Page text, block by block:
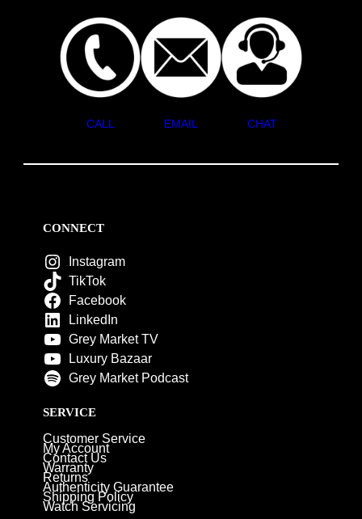
CALL EMAIL CHAT
CONNECT
Instagram
TikTok
Facebook
LinkedIn
Grey Market TV
Luxury Bazaar
Grey Market Podcast
SERVICE
Customer Service
My Account
Contact Us
Warranty
Returns
Authenticity Guarantee
Shipping Policy
Watch Servicing